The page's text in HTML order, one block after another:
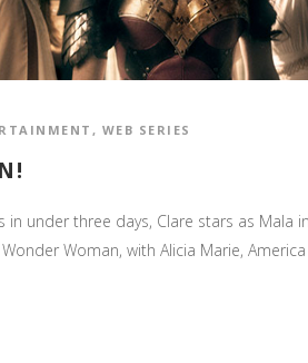
, WEB SERIES
in under three days, Clare stars as
Woman, with Alicia Marie,